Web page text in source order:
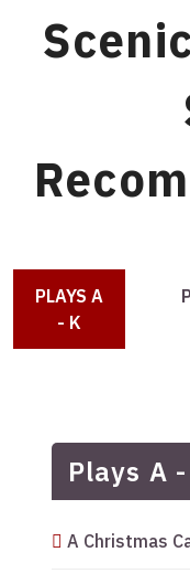
PLAYS A
- K
Plays A
A Christmas